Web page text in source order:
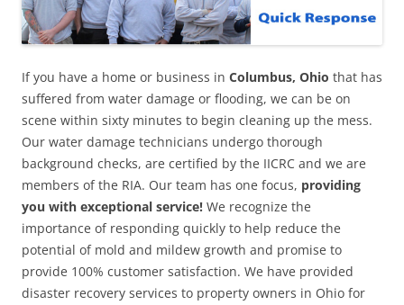
If you have a home or business in Columbus, Ohio that has
suffered from water damage or flooding, we can be on
scene within sixty minutes to begin cleaning up the mess.
Our water damage technicians undergo thorough
background checks, are certified by the IICRC and we are
members of the RIA. Our team has one focus, providing
you with exceptional service! We recognize the
importance of responding quickly to help reduce the
potential of mold and mildew growth and promise to
provide 100% customer satisfaction. We have provided
disaster recovery services to property owners in Ohio for